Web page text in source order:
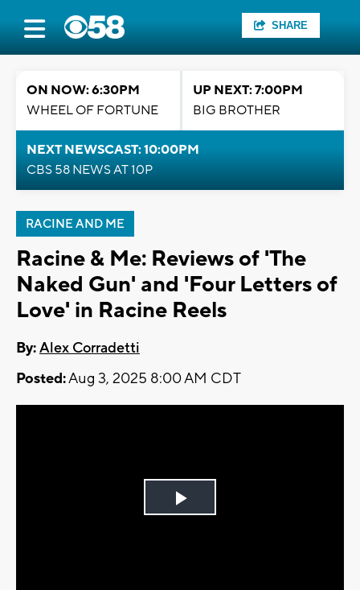
SHARE
ON NOW: 6:30PM
WHEEL OF FORTUNE
UP NEXT: 7:00PM
BIG BROTHER
NEXT NEWSCAST: 10:00PM
CBS 58 NEWS AT 10P
RACINE AND ME
Racine & Me: Reviews of 'The
Naked Gun' and 'Four Letters of
Love' in Racine Reels
By:Alex Corradetti
Posted:Aug 3, 2025 8:00 AM CDT
Play